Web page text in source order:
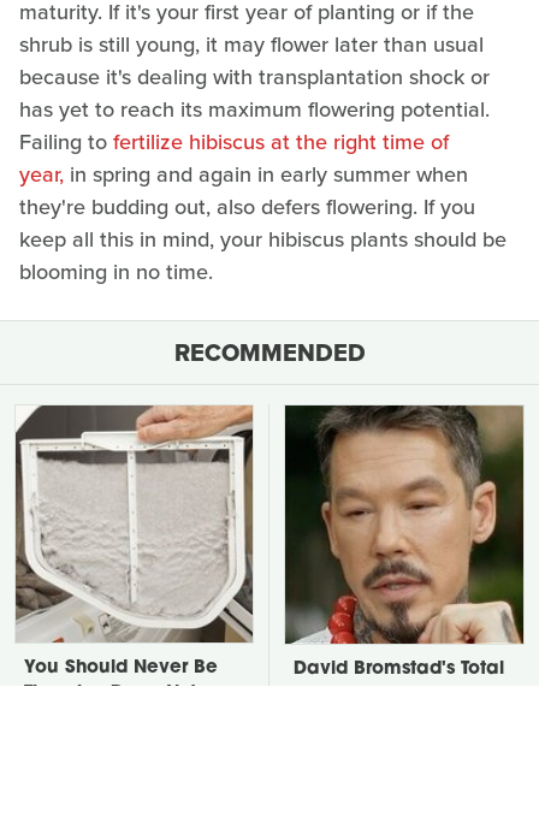
maturity. If it's your first year of planting or if the
shrub is still young, it may flower later than usual
because it's dealing with transplantation shock or
has yet to reach its maximum flowering potential.
Failing tofertilize hibiscus at the right time of
year, in spring and again in early summer when
they're budding out, also defers flowering. If you
keep all this in mind, your hibiscus plants should be
blooming in no time.
RECOMMENDED
You Should Never Be
David Bromstad's Total